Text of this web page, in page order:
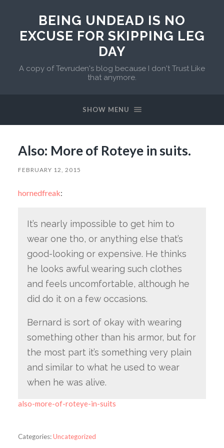
BEING UNDEAD IS NO
EXCUSE FOR SKIPPING LEG
DAY
A copy of Tevruden's blog because I don't Trust Like
that anymore.
SHOW MENU
Also: More of Roteye in suits.
FEBRUARY 12, 2015
hornedfreak:
It’s nearly impossible to get him to
wear one tho, or anything else that’s
good-looking or expensive. He thinks
he looks awful wearing such clothes
and feels uncomfortable, although he
did do it on a few occasions.
Bernard is sort of okay with wearing
something other than his armor, but for
the most part it’s something very plain
and similar to what he used to wear
when he was alive.
also-more-of-roteye-in-suits
Categories:Uncategorized